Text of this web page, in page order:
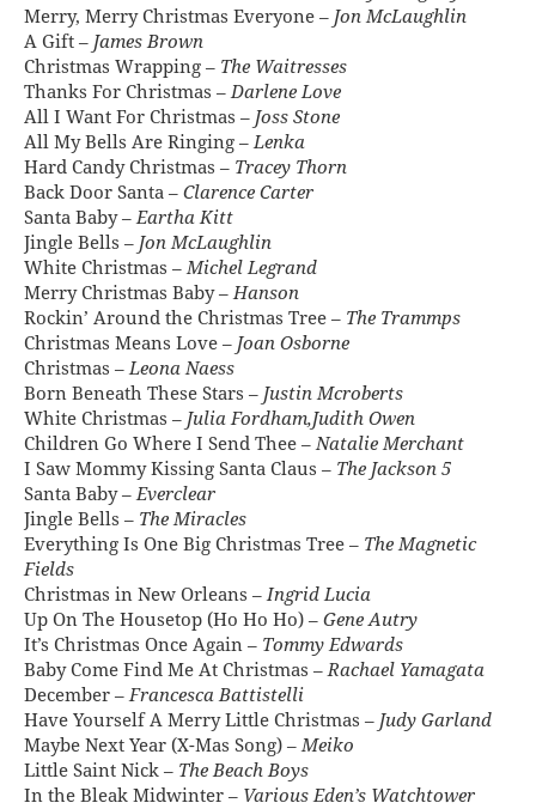
Merry, Merry Christmas Everyone – Jon McLaughlin
A Gift – James Brown
Christmas Wrapping – The Waitresses
Thanks For Christmas –Darlene Love
All I Want For Christmas – Joss Stone
All My Bells Are Ringing –Lenka
Hard Candy Christmas – Tracey Thorn
Back Door Santa – Clarence Carter
Santa Baby –Eartha Kitt
Jingle Bells – Jon McLaughlin
White Christmas –Michel Legrand
Merry Christmas Baby –Hanson
Rockin’ Around the Christmas Tree – The Trammps
Christmas Means Love – Joan Osborne
Christmas –Leona Naess
Born Beneath These Stars – Justin Mcroberts
White Christmas – Julia Fordham,Judith Owen
Children Go Where I Send Thee –Natalie Merchant
I Saw Mommy Kissing Santa Claus – The Jackson 5
Santa Baby –Everclear
Jingle Bells – The Miracles
Everything Is One Big Christmas Tree – The Magnetic
Fields
Christmas in New Orleans –Ingrid Lucia
Up On The Housetop (Ho Ho Ho) – Gene Autry
It’s Christmas Once Again – Tommy Edwards
Baby Come Find Me At Christmas –Rachael Yamagata
December –Francesca Battistelli
Have Yourself A Merry Little Christmas – Judy Garland
Maybe Next Year (X-Mas Song) –Meiko
Little Saint Nick – The Beach Boys
In the Bleak Midwinter – Various Eden’s Watchtower